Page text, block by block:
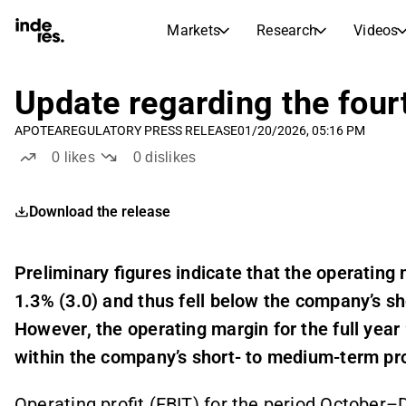
Markets Research Videos
Markets
Research
inderesTV
Stock Comparison
Update regarding the
APOTEAREGULATORY PRESS RELEASE01/20/2026, 05:16 PM
0 likes 0dislikes
Download the release
Preliminary figures indicate that the
1.3% (3.0) and thus fell below the company’s
However, the operating margin for the full
within the company’s short- to medium-term